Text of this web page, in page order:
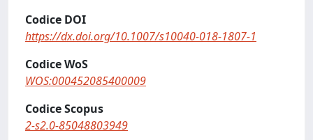
Codice DOI
https://dx.doi.org/10.1007/s10040-018-1807-1
Codice WoS
WOS:000452085400009
Codice Scopus
2-s2.0-85048803949